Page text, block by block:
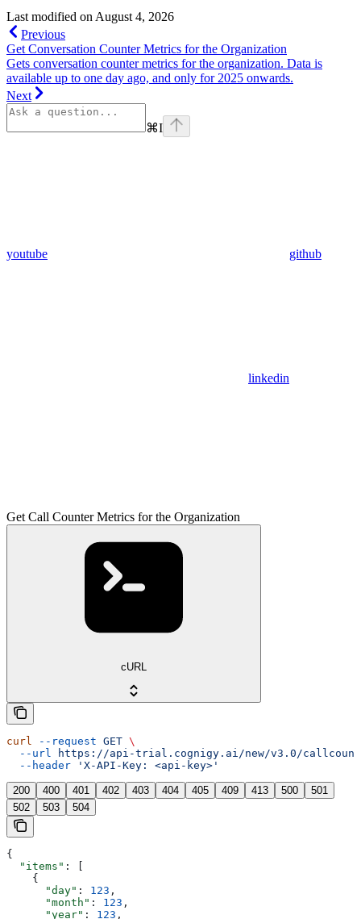
Last modified on August 4, 2026
Previous
Get Conversation Counter Metrics for the Organization
Gets conversation counter metrics for the organization. Data is
available up to one day ago, and only for 2025 onwards.
Next
⌘I
youtube github
linkedin
Get Call Counter Metrics for the Organization
cURL
curl --request GET \
  --url
https://api-trial.cognigy.ai/new/v3.0/
  --header
'X-API-Key: <api-key>'
200 400 401 402 403 404 405 409 413 500
501
502
503 504
{
  "items"
: [
    {
      "day"
: 123 ,
      "month"
: 123 ,
      "year"
: 123 ,